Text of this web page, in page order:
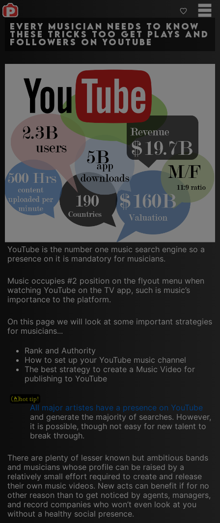
Every musician needs to know
these tricks too get plays and
followers on YouTube
YouTube is the number one music search engine so a
presence on it is mandatory for musicians.
Music occupies #2 position on the flyout menu when
watching YouTube on the TV app, such is music’s
importance to the platform.
On this page we will look at some important strategies
for musicians...
Rank and Authority
How to set up your YouTube music channel
The best strategy to create a Music Video for
publishing to YouTube
All major artistes have a presence on YouTube
and generate the majority of searches. However,
it is possible, though not easy for new talent to
break through.
There are plenty of lesser known but ambitious bands
and musicians whose profile can be raised by a
relatively small effort required to create and release
their own music videos. New acts can benefit if for no
other reason than to get noticed by agents, managers,
and record companies who won’t even look at you
without a healthy social presence.